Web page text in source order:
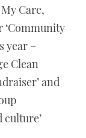
Care,
‘Community
year –
Clean
and
culture’